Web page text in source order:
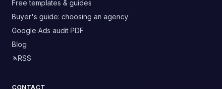
Free templates & guides
Buyer's guide: choosing an agency
Google Ads audit PDF
Blog
RSS
CONTACT